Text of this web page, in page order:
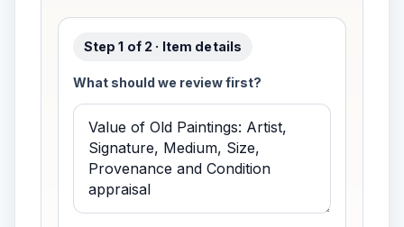
Step 1 of 2 · Item details
What should we review first?